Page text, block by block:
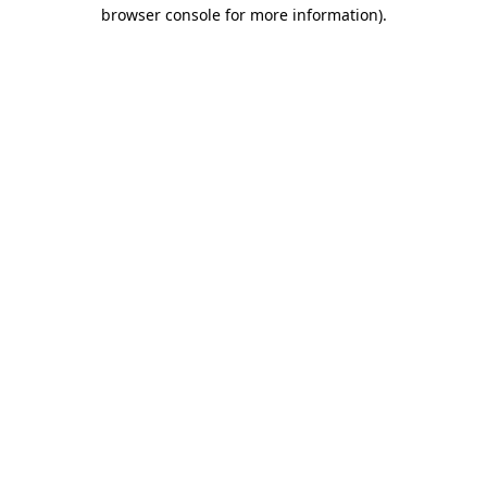
browser console for more information).